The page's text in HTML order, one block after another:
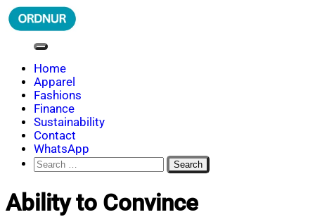
Skip
to
ORDNUR
Where Fashion Meets Finance
Home
Apparel
Fashions
Finance
Sustainability
Contact
WhatsApp
Search
for:
Ability to Convince